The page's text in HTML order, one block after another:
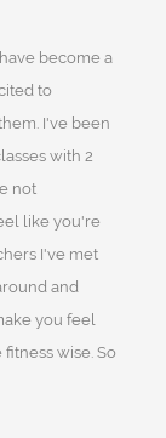
become a
to
I've been
with 2
not
like you're
I've met
and
you feel
wise. So